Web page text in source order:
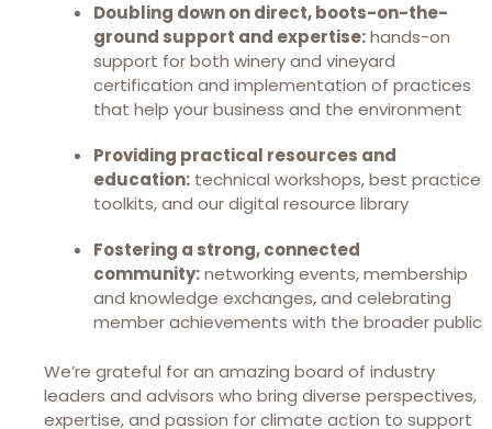
Doubling down on direct, boots-on-the-
ground support and expertise:hands-on
support for both winery and vineyard
certification and implementation of practices
that help your business and the environment
Providing practical resources and
education: technical workshops, best practice
toolkits, and our digital resource library
Fostering a strong, connected
community:networking events, membership
and knowledge exchanges, and celebrating
member achievements with the broader public
We’re grateful for an amazing board of industry
leaders and advisors who bring diverse perspectives,
expertise, and passion for climate action to support